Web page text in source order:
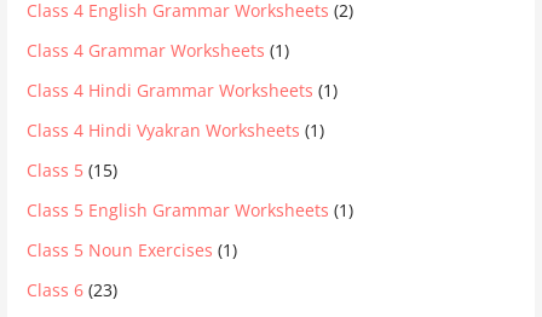
Class 4 English Grammar Worksheets (2)
Class 4 Grammar Worksheets (1)
Class 4 Hindi Grammar Worksheets (1)
Class 4 Hindi Vyakran Worksheets (1)
Class 5 (15)
Class 5 English Grammar Worksheets (1)
Class 5 Noun Exercises (1)
Class 6 (23)